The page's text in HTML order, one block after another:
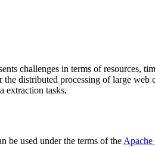
challenges in terms of resources,
distributed processing of large web
extraction tasks.
be used under the terms of the